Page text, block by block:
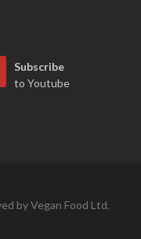
Subscribe
to Youtube
by Vegan Food Ltd.